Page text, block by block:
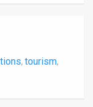
, tourism,